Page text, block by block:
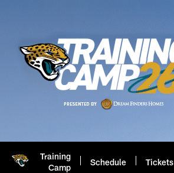
Training
Camp
Schedule Tickets